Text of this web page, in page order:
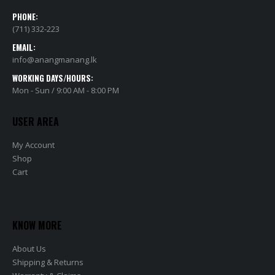
PHONE:
(711) 332-223
EMAIL:
info@anangmanang.lk
WORKING DAYS/HOURS:
Mon - Sun / 9:00 AM - 8:00 PM
USER AREA
My Account
Shop
Cart
KNOW MORE
About Us
Shipping & Returns